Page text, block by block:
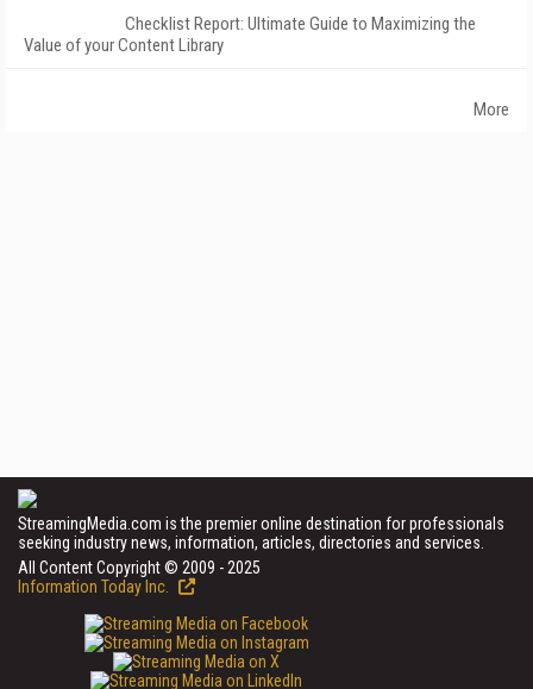
Checklist Report: Ultimate Guide to Maximizing the
Value of your Content Library
More
StreamingMedia.com is the premier online destination for professionals
seeking industry news, information, articles, directories and services.
All Content Copyright © 2009 - 2025
Information Today Inc.